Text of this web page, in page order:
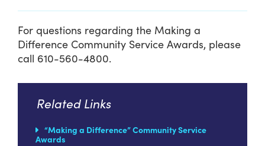
For questions regarding the Making a
Difference Community Service Awards, please
call 610-560-4800.
Related Links
“Making a Difference” Community Service
Awards